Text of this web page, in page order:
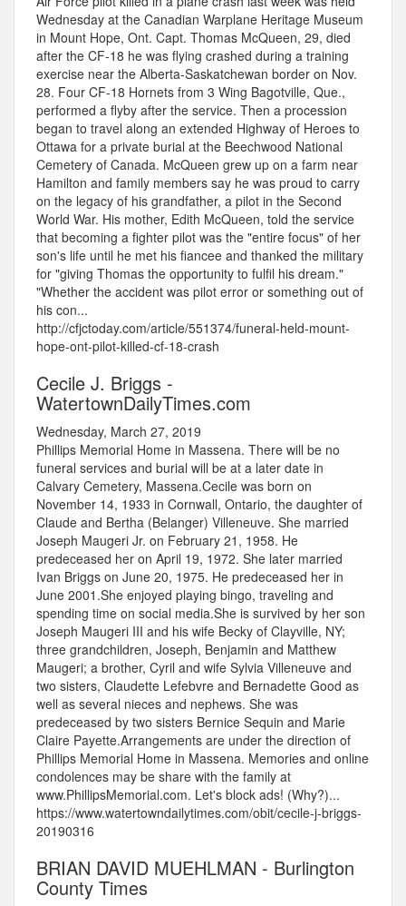
Wednesday at the Canadian Warplane Heritage Museum
in Mount Hope, Ont. Capt. Thomas McQueen, 29, died
after the CF-18 he was flying crashed during a training
exercise near the Alberta-Saskatchewan border on Nov.
28. Four CF-18 Hornets from 3 Wing Bagotville, Que.,
performed a flyby after the service. Then a procession
began to travel along an extended Highway of Heroes to
Ottawa for a private burial at the Beechwood National
Cemetery of Canada. McQueen grew up on a farm near
Hamilton and family members say he was proud to carry
on the legacy of his grandfather, a pilot in the Second
World War. His mother, Edith McQueen, told the service
that becoming a fighter pilot was the "entire focus" of her
son's life until he met his fiancee and thanked the military
for "giving Thomas the opportunity to fulfil his dream."
"Whether the accident was pilot error or something out of
his con...
http://cfjctoday.com/article/551374/funeral-held-mount-
hope-ont-pilot-killed-cf-18-crash
Cecile J. Briggs -
WatertownDailyTimes.com
Wednesday, March 27, 2019
Phillips Memorial Home in Massena. There will be no
funeral services and burial will be at a later date in
Calvary Cemetery, Massena.Cecile was born on
November 14, 1933 in Cornwall, Ontario, the daughter of
Claude and Bertha (Belanger) Villeneuve. She married
Joseph Maugeri Jr. on February 21, 1958. He
predeceased her on April 19, 1972. She later married
Ivan Briggs on June 20, 1975. He predeceased her in
June 2001.She enjoyed playing bingo, traveling and
spending time on social media.She is survived by her son
Joseph Maugeri III and his wife Becky of Clayville, NY;
three grandchildren, Joseph, Benjamin and Matthew
Maugeri; a brother, Cyril and wife Sylvia Villeneuve and
two sisters, Claudette Lefebvre and Bernadette Good as
well as several nieces and nephews. She was
predeceased by two sisters Bernice Sequin and Marie
Claire Payette.Arrangements are under the direction of
Phillips Memorial Home in Massena. Memories and online
condolences may be share with the family at
www.PhillipsMemorial.com. Let's block ads! (Why?)...
https://www.watertowndailytimes.com/obit/cecile-j-briggs-
20190316
BRIAN DAVID MUEHLMAN - Burlington
County Times